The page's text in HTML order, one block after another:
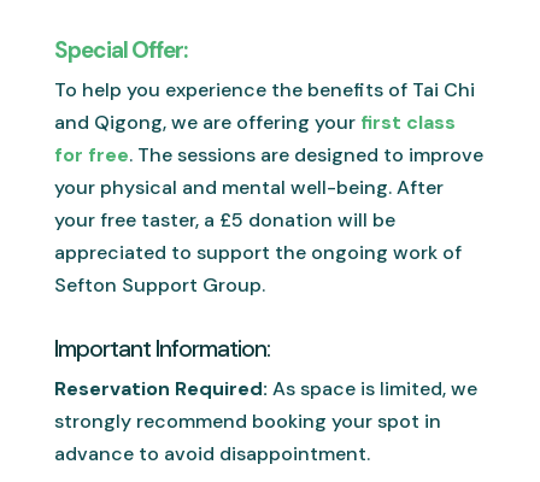
Special Offer:
To help you experience the benefits of Tai Chi
and Qigong, we are offering your first class
for free. The sessions are designed to improve
your physical and mental well-being. After
your free taster, a £5 donation will be
appreciated to support the ongoing work of
Sefton Support Group.
Important Information:
Reservation Required: As space is limited, we
strongly recommend booking your spot in
advance to avoid disappointment.